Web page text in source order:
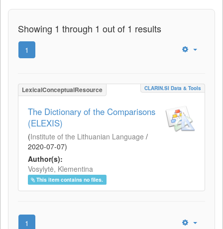
Showing 1 through 1 out of 1 results
1
LexicalConceptualResource CLARIN.SI Data & Tools
The Dictionary of the Comparisons
(ELEXIS)
(Institute of the Lithuanian Language /
2020-07-07)
Author(s):
Vosylytė, Klementina
This item contains no files.
1